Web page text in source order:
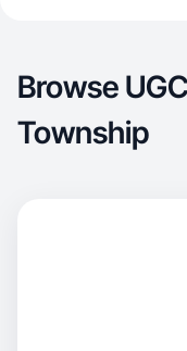
Browse
Township